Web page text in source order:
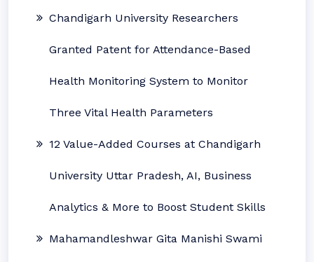
Chandigarh University Researchers
Granted Patent for Attendance-Based
Health Monitoring System to Monitor
Three Vital Health Parameters
12 Value-Added Courses at Chandigarh
University Uttar Pradesh, AI, Business
Analytics & More to Boost Student Skills
Mahamandleshwar Gita Manishi Swami